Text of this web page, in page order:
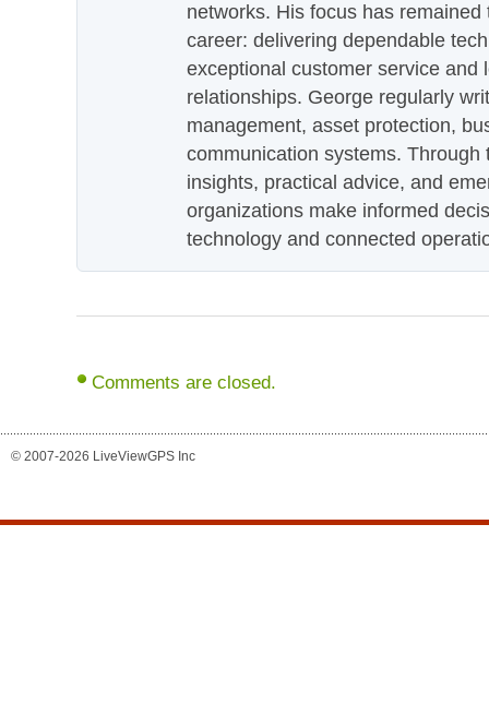
networks. His focus has
career: delivering dependable
exceptional customer service and
relationships. George regularly
management, asset protection,
communication systems.
insights, practical advice, and
organizations make informed
technology and connected
Comments are closed.
© 2007-2026 LiveViewGPS Inc